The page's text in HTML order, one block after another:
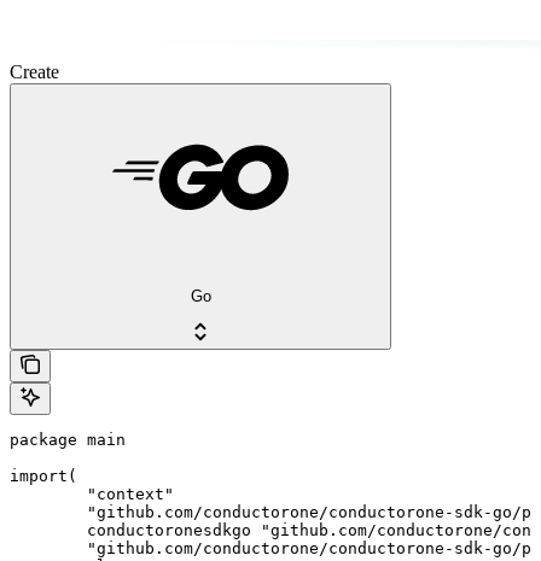
Create
Go
package main
import(